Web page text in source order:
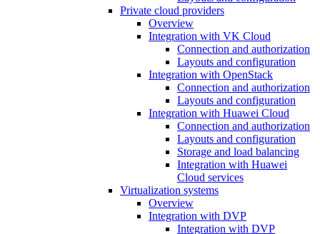
Private cloud providers
Overview
Integration with VK Cloud
Connection and authorization
Layouts and configuration
Integration with OpenStack
Connection and authorization
Layouts and configuration
Integration with Huawei Cloud
Connection and authorization
Layouts and configuration
Storage and load balancing
Integration with Huawei
Cloud services
Virtualization systems
Overview
Integration with DVP
Integration with DVP